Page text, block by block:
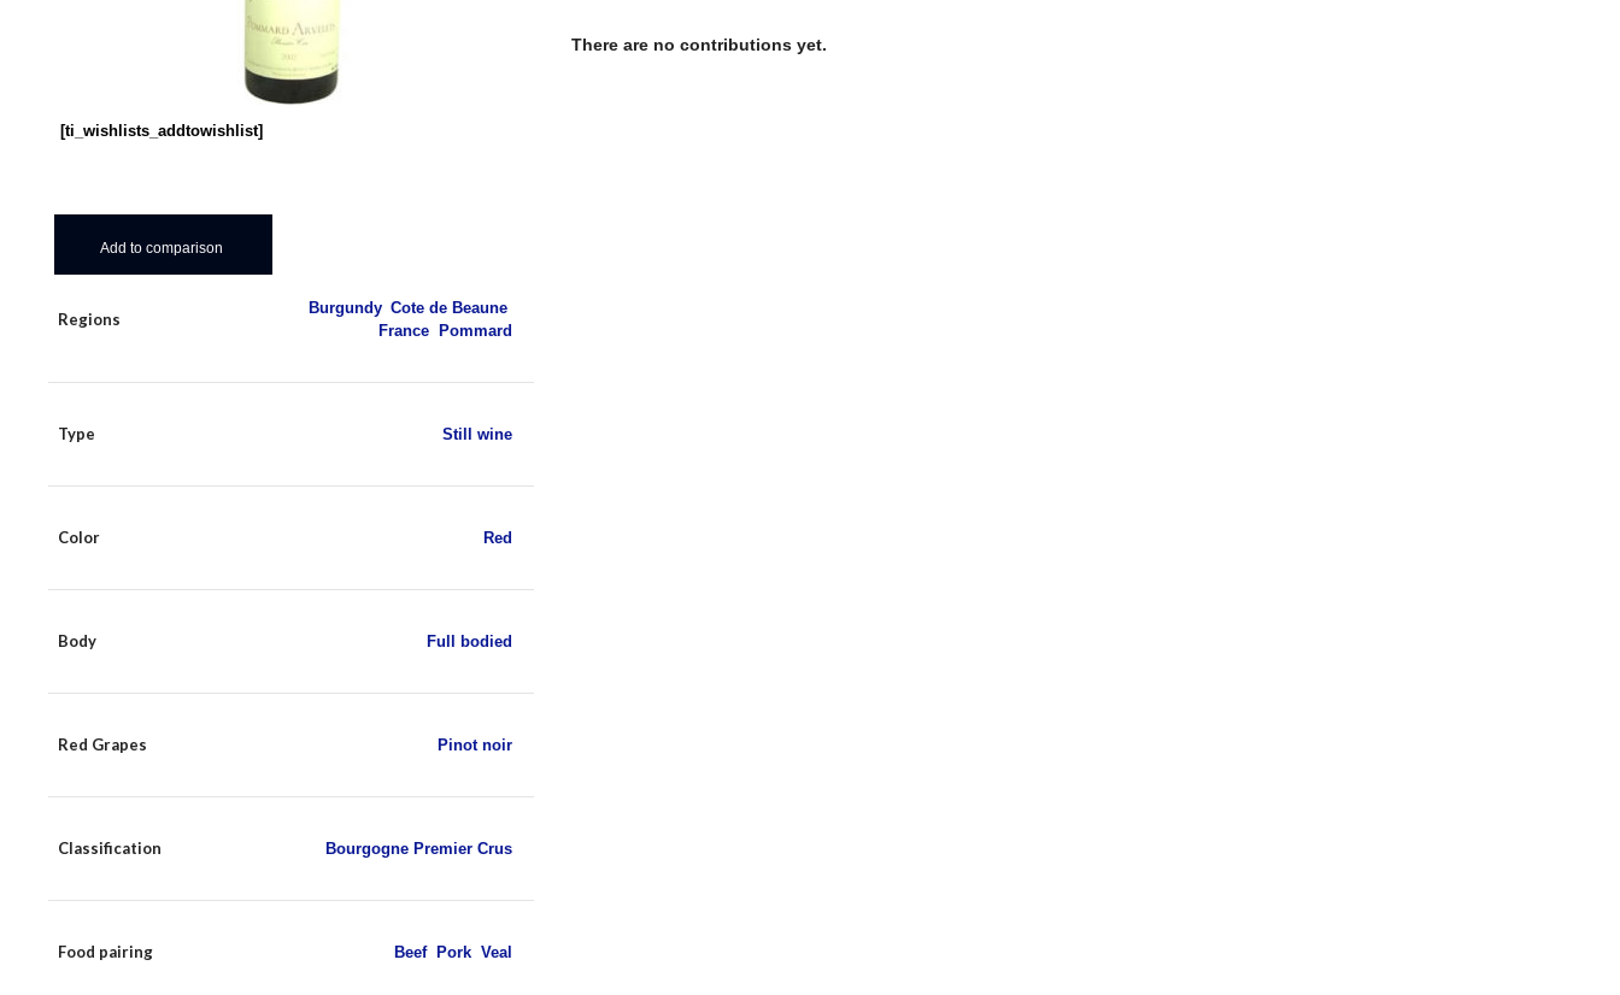
[ti_wishlists_addtowishlist]
Add to comparison
Regions
Burgundy, Cote de Beaune
France
Pommard
Type Still wine
Color Red
Body Full bodied
Red Grapes Pinot noir
Classification Bourgogne Premier Crus
Food pairing Beef, Pork Veal
There are no contributions yet.